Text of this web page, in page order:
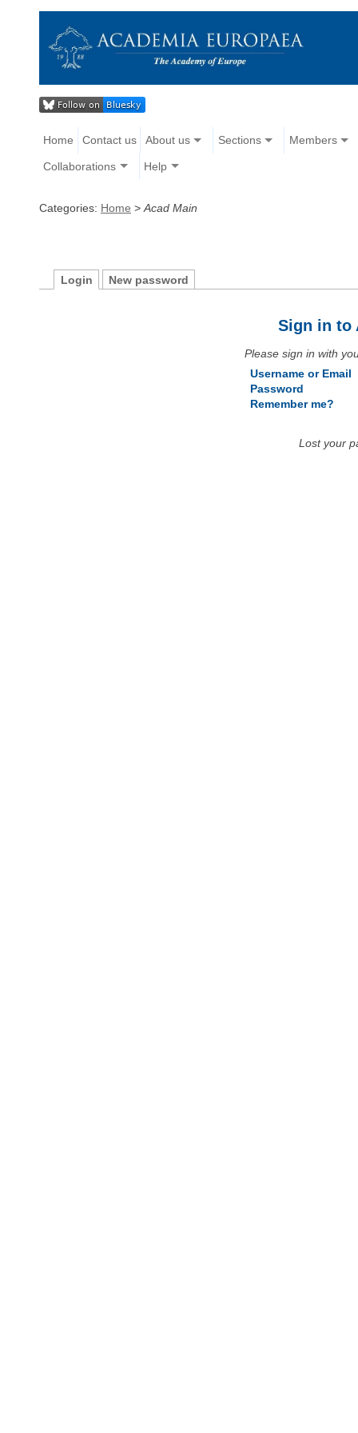
Home Contact us About us Sections Members
Collaborations Help
Categories: Home > Acad Main
Login New password
Sign in to
Please sign in with
Username or Email
Password
Remember me?
Lost your